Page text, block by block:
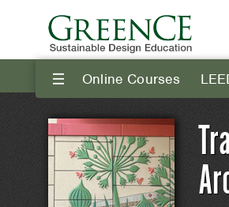
III Online Courses